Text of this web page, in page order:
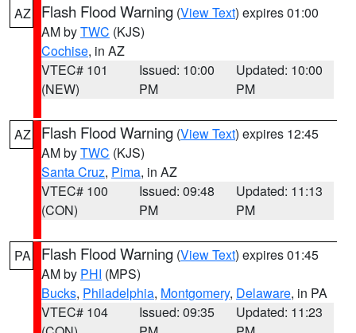
AZ Flash Flood Warning (View Text) expires 01:00
AM byTWC (KJS)
Cochise, in AZ
VTEC# 101
(NEW)
Issued: 10:00
PM
Updated: 10:00
PM
AZ Flash Flood Warning (View Text) expires 12:45
AM byTWC (KJS)
Santa Cruz, Pima, in AZ
VTEC# 100
(CON)
Issued: 09:48
PM
Updated: 11:13
PM
PA Flash Flood Warning (View Text) expires 01:45
AM by PHI (MPS)
Bucks, Philadelphia, Montgomery, Delaware, in PA
VTEC# 104
Issued: 09:35
Updated: 11:23